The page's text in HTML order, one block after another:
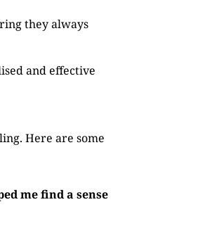
they always
and effective
Here are some
me find a sense